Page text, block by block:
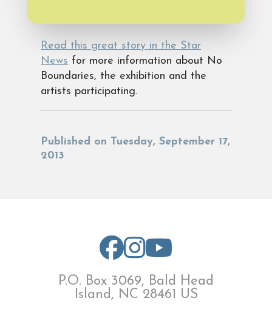
Read this great story in the Star
News for more information about No
Boundaries, the exhibition and the
artists participating.
Published on Tuesday, September 17,
2013
P.O. Box 3069, Bald Head
Island, NC 28461 US